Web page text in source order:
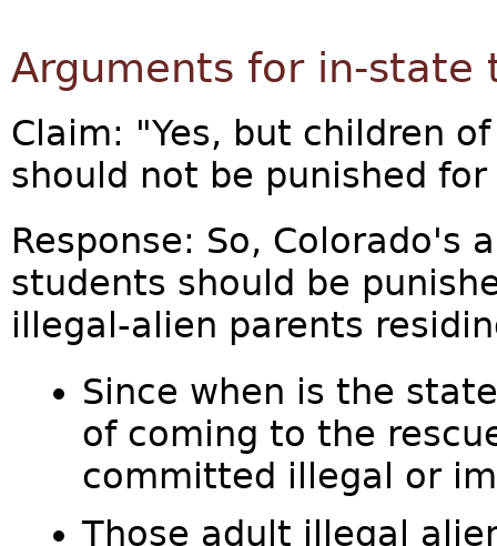
Arguments for in-state
Claim: "Yes, but children
should not be punished
Response: So, Colorado's
students should be
illegal-alien parents
Since when is the
of coming to the
committed illegal or
Those adult illegal